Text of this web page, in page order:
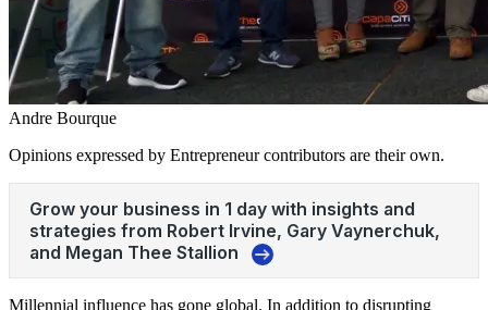
Andre Bourque
Opinions expressed by Entrepreneur contributors are their own.
Millennial influence has gone global. In addition to disrupting